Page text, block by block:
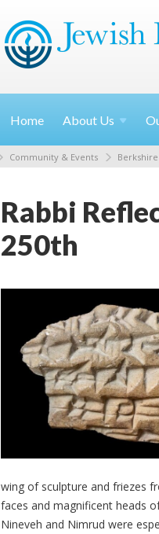
Home About Us
Community & Events
Rabbi
250th
wing of sculpture and friezes
faces and magnificent heads
Nineveh and Nimrud were